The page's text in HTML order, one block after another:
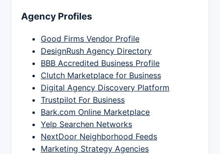
Agency Profiles
Good Firms Vendor Profile
DesignRush Agency Directory
BBB Accredited Business Profile
Clutch Marketplace for Business
Digital Agency Discovery Platform
Trustpilot For Business
Bark.com Online Marketplace
Yelp Searchen Networks
NextDoor Neighborhood Feeds
Marketing Strategy Agencies